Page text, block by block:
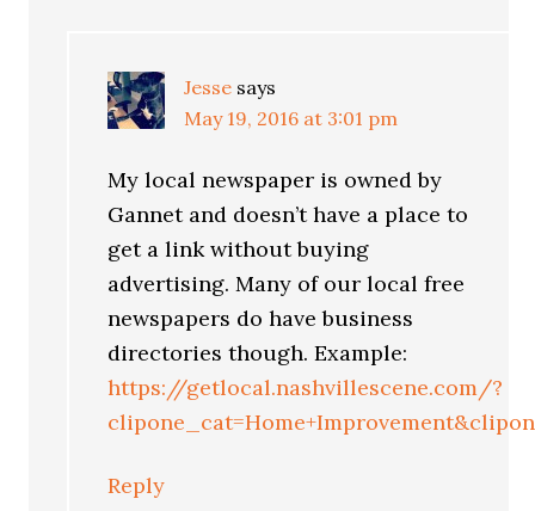
Jesse says
May 19, 2016 at 3:01 pm
My local newspaper is owned by
Gannet and doesn’t have a place to
get a link without buying
advertising. Many of our local free
newspapers do have business
directories though. Example:
https://getlocal.nashvillescene.com/?
Reply